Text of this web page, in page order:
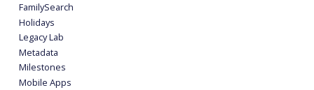
FamilySearch
Holidays
Legacy Lab
Metadata
Milestones
Mobile Apps